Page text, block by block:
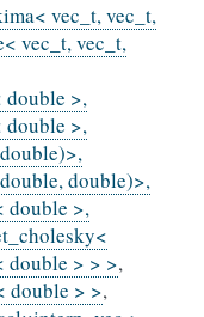
vec_t, vec_t,
vec_t, vec_t,
double >,
double >,
double)>,
double >,
double > > >,
double > >,